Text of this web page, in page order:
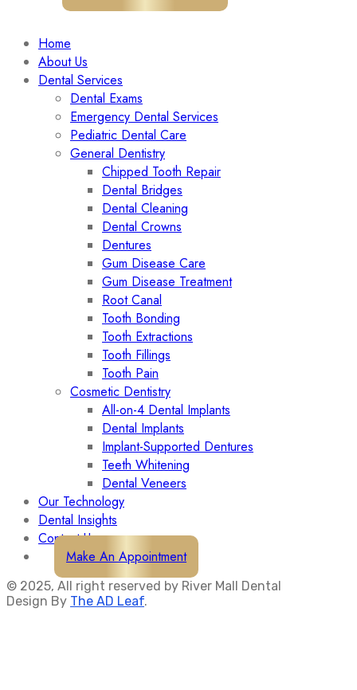
Home
About Us
Dental Services
Dental Exams
Emergency Dental Services
Pediatric Dental Care
General Dentistry
Chipped Tooth Repair
Dental Bridges
Dental Cleaning
Dental Crowns
Dentures
Gum Disease Care
Gum Disease Treatment
Root Canal
Tooth Bonding
Tooth Extractions
Tooth Fillings
Tooth Pain
Cosmetic Dentistry
All-on-4 Dental Implants
Dental Implants
Implant-Supported Dentures
Teeth Whitening
Dental Veneers
Our Technology
Dental Insights
Contact Us
Make An Appointment
© 2025, All right reserved by River Mall Dental
Design By The AD Leaf.